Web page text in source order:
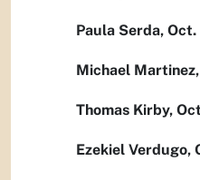
Paula Serda,
Michael
Thomas Kirby,
Ezekiel Verdugo,